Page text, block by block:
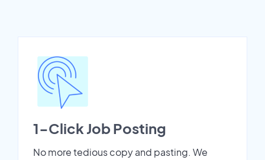
1-Click Job Posting
No more tedious copy and pasting. We